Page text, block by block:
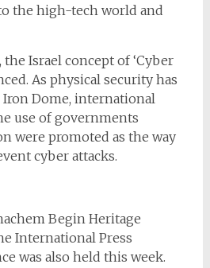
the high-tech world and
Israel concept of ‘Cyber
As physical security has
Dome, international
use of governments
were promoted as the way
cyber attacks.
Begin Heritage
International Press
was also held this week.